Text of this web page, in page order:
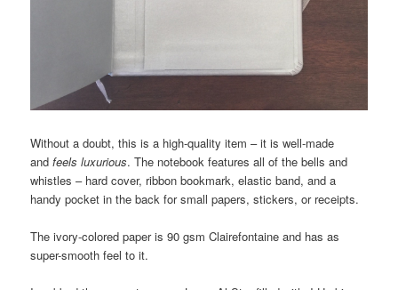
Without a doubt, this is a high-quality item – it is well-made
andfeels luxurious. The notebook features all of the bells and
whistles – hard cover, ribbon bookmark, elastic band, and a
handy pocket in the back for small papers, stickers, or receipts.
The ivory-colored paper is 90 gsm Clairefontaine and has as
super-smooth feel to it.